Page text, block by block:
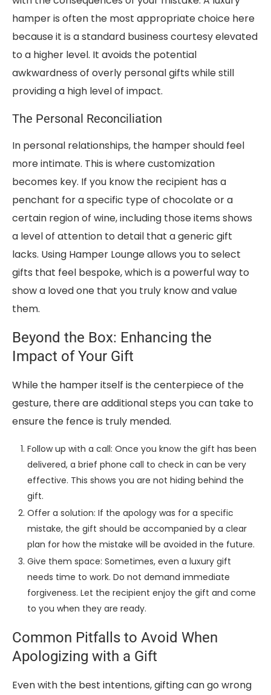
hamper is often the most appropriate choice here
because it is a standard business courtesy elevated
to a higher level. It avoids the potential
awkwardness of overly personal gifts while still
providing a high level of impact.
The Personal Reconciliation
In personal relationships, the hamper should feel
more intimate. This is where customization
becomes key. If you know the recipient has a
penchant for a specific type of chocolate or a
certain region of wine, including those items shows
a level of attention to detail that a generic gift
lacks. Using Hamper Lounge allows you to select
gifts that feel bespoke, which is a powerful way to
show a loved one that you truly know and value
them.
Beyond the Box: Enhancing the
Impact of Your Gift
While the hamper itself is the centerpiece of the
gesture, there are additional steps you can take to
ensure the fence is truly mended.
Follow up with a call: Once you know the gift has been
delivered, a brief phone call to check in can be very
effective. This shows you are not hiding behind the
gift.
Offer a solution: If the apology was for a specific
mistake, the gift should be accompanied by a clear
plan for how the mistake will be avoided in the future.
Give them space: Sometimes, even a luxury gift
needs time to work. Do not demand immediate
forgiveness. Let the recipient enjoy the gift and come
to you when they are ready.
Common Pitfalls to Avoid When
Apologizing with a Gift
Even with the best intentions, gifting can go wrong